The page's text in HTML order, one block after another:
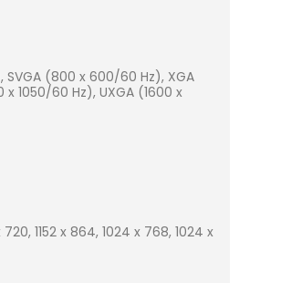
(800 x 600/60 Hz), XGA
1050/60 Hz), UXGA (1600 x
1152 x 864, 1024 x 768, 1024 x